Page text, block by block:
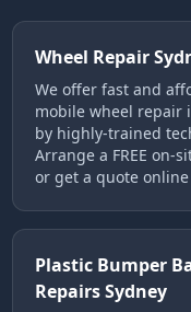
Wheel Repair
We offer fast and
mobile wheel repair
by highly-trained
Arrange a FREE on-
or get a quote online
Plastic Bumper
Repairs Sydney